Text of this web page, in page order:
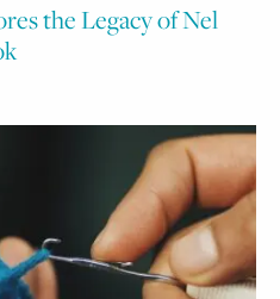
the Legacy of Nel